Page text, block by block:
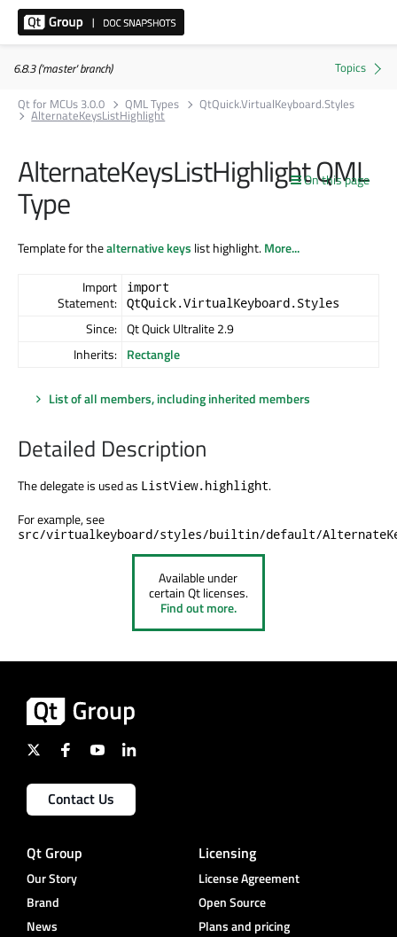
6.8.3 ('master' branch)
Qt for MCUs 3.0.0
QML Types QtQuick.VirtualKeyboard.Styles
AlternateKeysListHighlight
On this page
AlternateKeysListHighlight QML
Type
Template for thealternative keys list highlight.More...
Import
Statement:
import
QtQuick.VirtualKeyboard.Styles
Since: Qt Quick Ultralite 2.9
Inherits: Rectangle
List of all members, including inherited members
Detailed Description
The delegateis usedas ListView.highlight.
For example, see
src/virtualkeyboard/styles/builtin/default/
Available under
certain Qt licenses.
Find out more.
Contact Us
Qt Group
Our Story
Brand
News
Licensing
License Agreement
Open Source
Plans and pricing